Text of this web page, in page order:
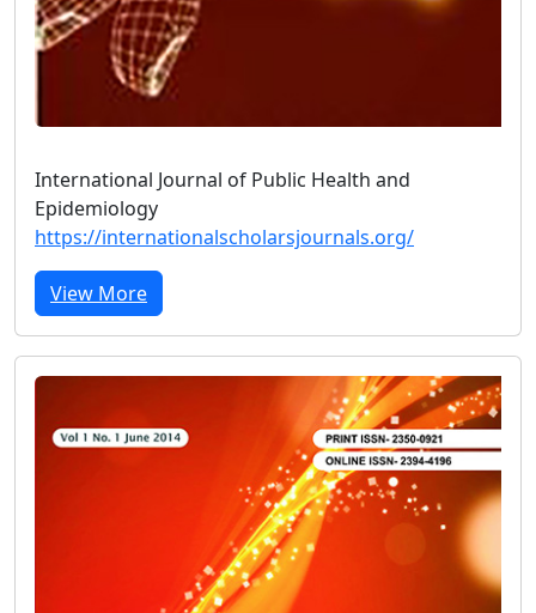
International Journal of Public Health and
Epidemiology
https://internationalscholarsjournals.org/
View More